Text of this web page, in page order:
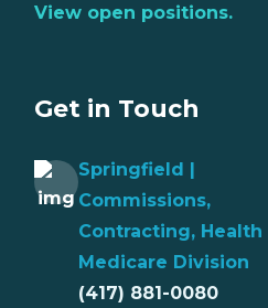
View open positions.
Get in Touch
Springfield |
Commissions,
Contracting, Health
Medicare Division
(417) 881-0080